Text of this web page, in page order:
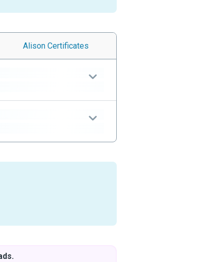
Alison Certificates